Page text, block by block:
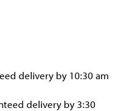
delivery by 10:30 am
delivery by 3:30